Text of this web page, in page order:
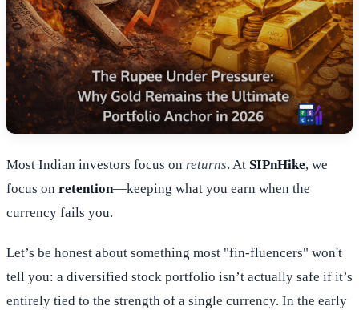
Most Indian investors focus on returns. At SIPnHike, we
focus on retention—keeping what you earn when the
currency fails you.
Let’s be honest about something most "fin-fluencers" won't
tell you: a diversified stock portfolio isn’t actually safe if it’s
entirely tied to the strength of a single currency. In the early